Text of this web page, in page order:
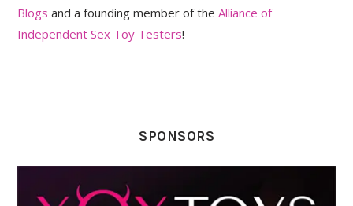
Blogs and a founding member of theAlliance of
Independent Sex Toy Testers!
SPONSORS